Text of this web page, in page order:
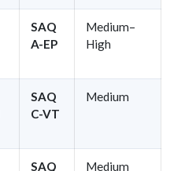
SAQ
A-EP
Medium–
High
SAQ
C-VT
Medium
SAQ
Medium